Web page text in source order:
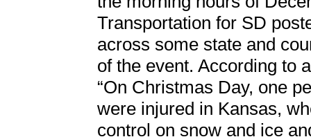
Transportation for SD
across some state and
of the event. According to
“On Christmas Day, one
were injured in Kansas,
control on snow and ice